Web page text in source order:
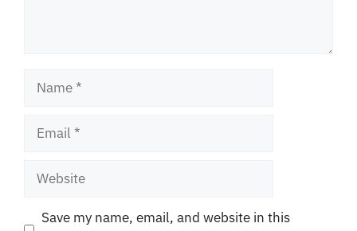
Name
Email
Website
Save my name, email, and website in this